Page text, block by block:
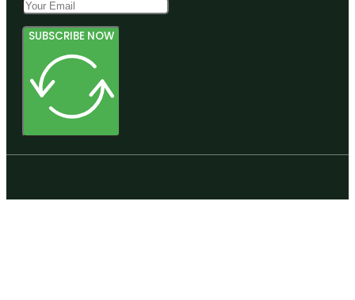
SUBSCRIBE NOW